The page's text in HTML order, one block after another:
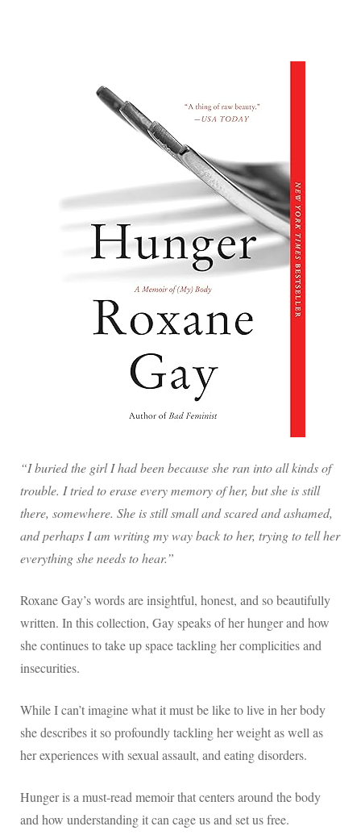
“I buried the girl I had been because she ran into all kinds of
trouble. I tried to erase every memory of her, but she is still
there, somewhere. She is still small and scared and ashamed,
and perhaps I am writing my way back to her, trying to tell her
everything she needs to hear.”
Roxane Gay’s words are insightful, honest, and so beautifully
written. In this collection, Gay speaks of her hunger and how
she continues to take up space tackling her complicities and
insecurities.
While I can’t imagine what it must be like to live in her body
she describes it so profoundly tackling her weight as well as
her experiences with sexual assault, and eating disorders.
Hunger is a must-read memoir that centers around the body
and how understanding it can cage us and set us free.